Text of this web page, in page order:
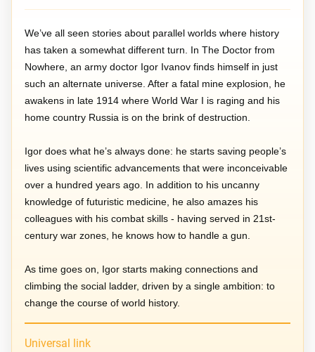
We’ve all seen stories about parallel worlds where history
has taken a somewhat different turn. In The Doctor from
Nowhere, an army doctor Igor Ivanov finds himself in just
such an alternate universe. After a fatal mine explosion, he
awakens in late 1914 where World War I is raging and his
home country Russia is on the brink of destruction.
Igor does what he’s always done: he starts saving people’s
lives using scientific advancements that were inconceivable
over a hundred years ago. In addition to his uncanny
knowledge of futuristic medicine, he also amazes his
colleagues with his combat skills - having served in 21st-
century war zones, he knows how to handle a gun.
As time goes on, Igor starts making connections and
climbing the social ladder, driven by a single ambition: to
change the course of world history.
Universal link